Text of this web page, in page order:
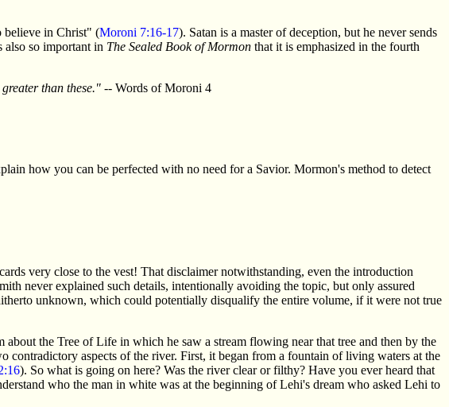
believe in Christ" (Moroni 7:16-17). Satan is a master of deception, but he never sends
so important in The Sealed Book of Mormon that it is emphasized in the fourth
than these." -- Words of Moroni 4
how you can be perfected with no need for a Savior. Mormon's method to detect
very close to the vest! That disclaimer notwithstanding, even the introduction
never explained such details, intentionally avoiding the topic, but only assured
unknown, which could potentially disqualify the entire volume, if it were not true
the Tree of Life in which he saw a stream flowing near that tree and then by the
contradictory aspects of the river. First, it began from a fountain of living waters at the
). So what is going on here? Was the river clear or filthy? Have you ever heard that
who the man in white was at the beginning of Lehi's dream who asked Lehi to